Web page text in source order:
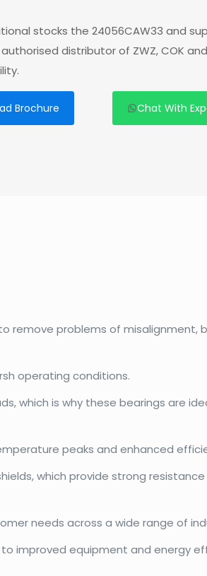
stocks the 24056CAW33 and
distributor of ZWZ, COK
Brochure Chat With
remove problems of misalignment,
operating conditions.
which is why these bearings are
peaks and enhanced
which provide strong
needs across a wide range of
improved equipment and energy